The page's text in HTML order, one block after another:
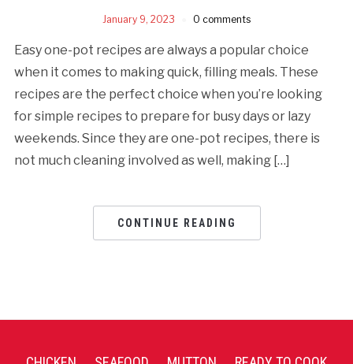
January 9, 2023 0 comments
Easy one-pot recipes are always a popular choice
when it comes to making quick, filling meals. These
recipes are the perfect choice when you’re looking
for simple recipes to prepare for busy days or lazy
weekends. Since they are one-pot recipes, there is
not much cleaning involved as well, making […]
CONTINUE READING